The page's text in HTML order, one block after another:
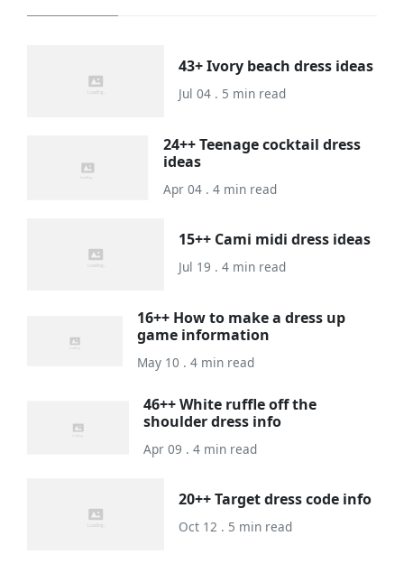
43+ Ivory beach dress ideas
Jul 04 . 5 min read
24++ Teenage cocktail dress
ideas
Apr 04 . 4 min read
15++ Cami midi dress ideas
Jul 19 . 4 min read
16++ How to make a dress up
game information
May 10 . 4 min read
46++ White ruffle off the
shoulder dress info
Apr 09 . 4 min read
20++ Target dress code info
Oct 12 . 5 min read